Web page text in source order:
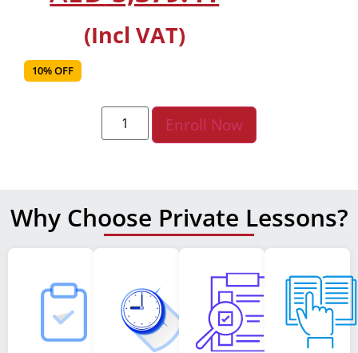
(Incl VAT)
10% OFF
Enroll Now
Why Choose Private Lessons?